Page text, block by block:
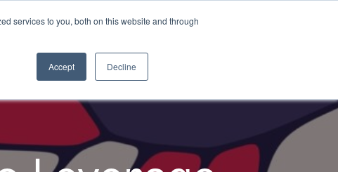
services to you, both on this website and through
Accept Decline